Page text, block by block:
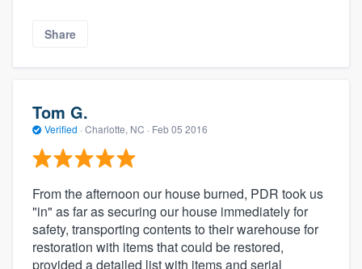
Share
Tom G.
Verified · Charlotte, NC · Feb 05 2016
From the afternoon our house burned, PDR took us
"in" as far as securing our house immediately for
safety, transporting contents to their warehouse for
restoration with items that could be restored,
provided a detailed list with items and serial